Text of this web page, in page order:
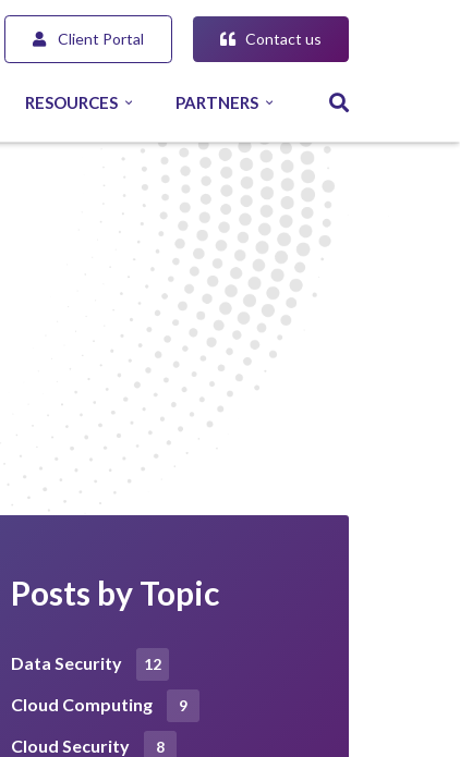
Client Portal Contact us
RESOURCES PARTNERS
Posts by Topic
Data Security 12
Cloud Computing 9
Cloud Security 8